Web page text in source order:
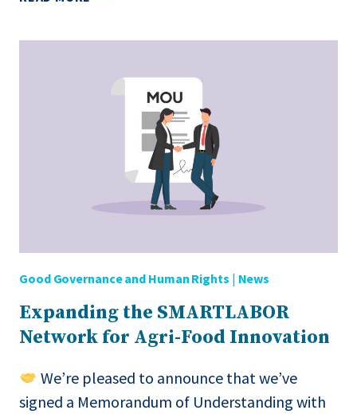
Good Governance and Human Rights | News
Expanding the SMARTLABOR
Network for Agri-Food Innovation
We’re pleased to announce that we’ve
signed a Memorandum of Understanding with